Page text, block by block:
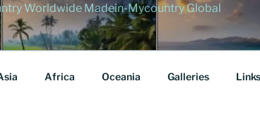
Worldwide Madein-Mycountry Global
Africa Oceania Galleries Links